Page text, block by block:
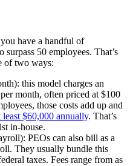
have a handful of
50 employees. That’s
of two ways:
this model charges an
month, often priced at $100
those costs add up and
$60,000 annually. That’s
in-house.
PEOs can also bill as a
They usually bundle this
taxes. Fees range from as